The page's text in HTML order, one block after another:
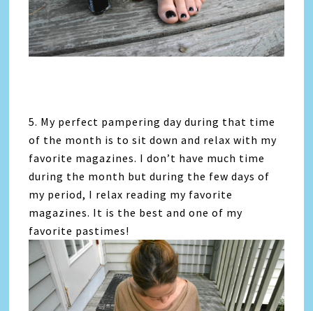
5. My perfect pampering day during that time
of the month is to sit down and relax with my
favorite magazines. I don’t have much time
during the month but during the few days of
my period, I relax reading my favorite
magazines. It is the best and one of my
favorite pastimes!